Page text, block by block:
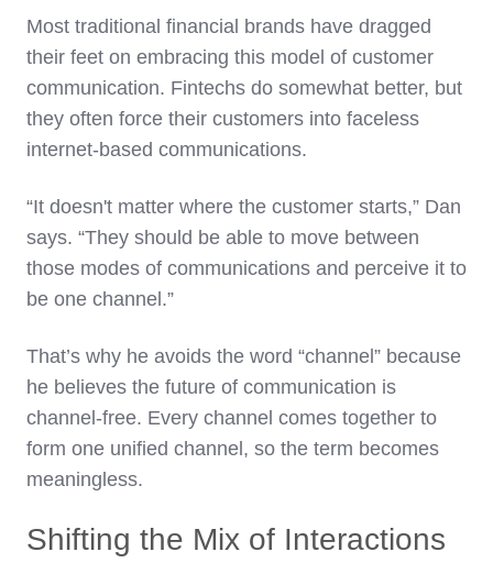
Most traditional financial brands have dragged
their feet on embracing this model of customer
communication. Fintechs do somewhat better, but
they often force their customers into faceless
internet-based communications.
“It doesn't matter where the customer starts,” Dan
says. “They should be able to move between
those modes of communications and perceive it to
be one channel.”
That’s why he avoids the word “channel” because
he believes the future of communication is
channel-free. Every channel comes together to
form one unified channel, so the term becomes
meaningless.
Shifting the Mix of Interactions